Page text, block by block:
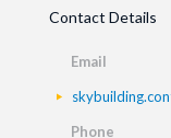
Contact Details
Email
Phone